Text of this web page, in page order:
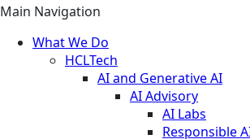
Main Navigation
What We Do
HCLTech
AI and Generative AI
AI Advisory
AI Labs
Responsible